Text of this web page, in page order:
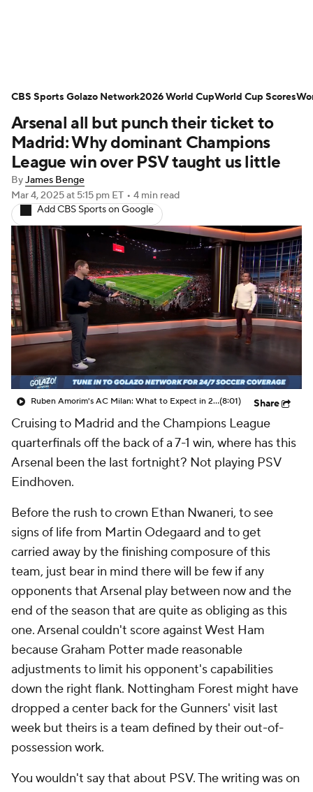
NWSL Serie A Europa League
Premier League MLS Ligue 1
Bundesliga La Liga Liga MX
Carabao Cup World Cup
EFL Championship
Women's Champions League
Women's World Cup
CBS Sports Golazo Network Video
Soccer Betting Shop
Arsenal all but punch their ticket to
Madrid: Why dominant Champions
League win over PSV taught us little
ByJames Benge
Mar 4, 2025at 5:15 pm ET • 4 min read
Add CBS Sports on Google
Ruben Amorim's AC Milan: What to Expect in 2026/27 - Morning Footy(8:01) Share
Cruising to Madrid and the Champions League
quarterfinals off the back of a 7-1 win, where has this
Arsenal been the last fortnight? Not playing PSV
Eindhoven.
Before the rush to crown Ethan Nwaneri, to see
signs of life from Martin Odegaard and to get
carried away by the finishing composure of this
team, just bear in mind there will be few if any
opponents that Arsenal play between now and the
end of the season that are quite as obliging as this
one. Arsenal couldn't score against West Ham
because Graham Potter made reasonable
adjustments to limit his opponent's capabilities
down the right flank. Nottingham Forest might have
dropped a center back for the Gunners' visit last
week but theirs is a team defined by their out-of-
possession work.
You wouldn't say that about PSV. The writing was on
CBS Sports Golazo Network2026 World CupWorld Cup Scores